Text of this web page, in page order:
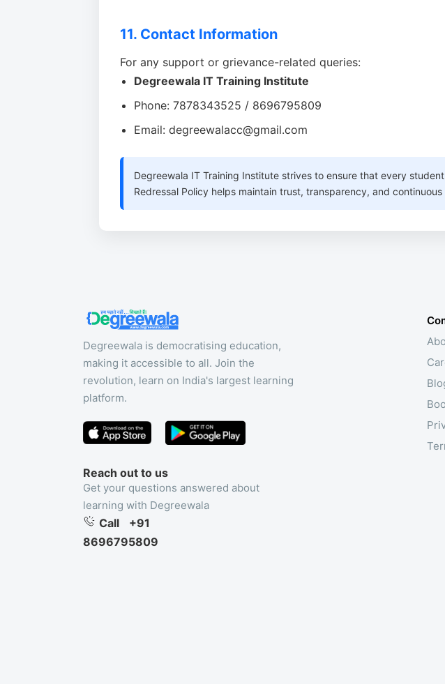
11. Contact Information
For any support or grievance-related queries:
Degreewala IT Training Institute
Phone: 7878343525 / 8696795809
Email: degreewalacc@gmail.com
Degreewala IT Training Institute strives to ensure that every
Redressal Policy helps maintain trust, transparency, and
Degreewala is democratising education,
making it accessible to all. Join the
revolution, learn on India's largest learning
platform.
Reach out to us
Get your questions answered about
learning with Degreewala
Call
+91
8696795809